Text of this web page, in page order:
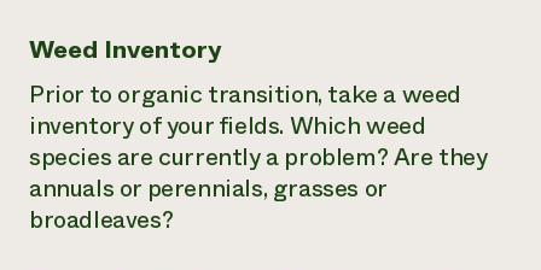
Weed Inventory
Prior to organic transition, take a weed
inventory of your fields. Which weed
species are currently a problem? Are they
annuals or perennials, grasses or
broadleaves?